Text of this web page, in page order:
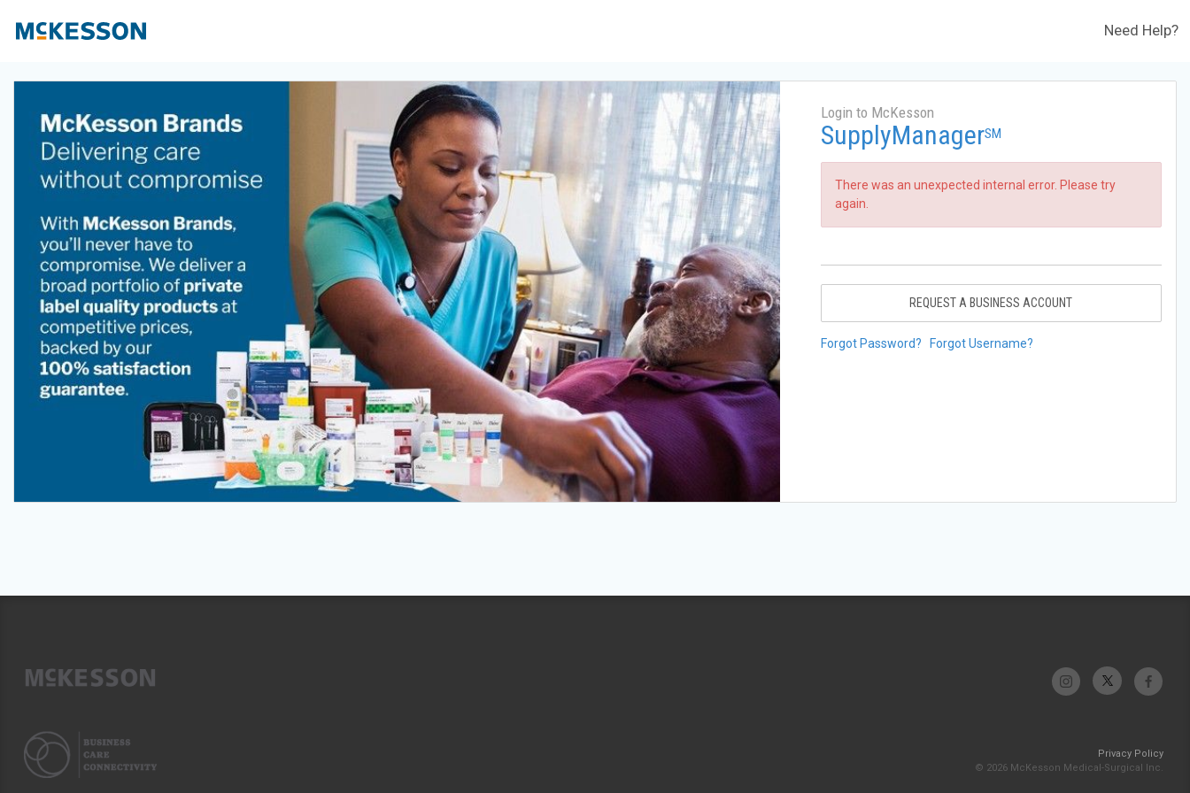
Need Help?
Login to McKesson
SupplyManagerSM
There was an unexpected internal error. Please try
again.
REQUEST A BUSINESS ACCOUNT
Forgot Password? Forgot Username?
Privacy Policy
© 2026 McKesson Medical-Surgical Inc.